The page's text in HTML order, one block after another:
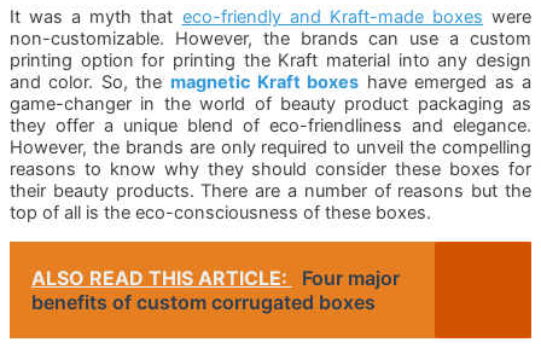
It was a myth that eco-friendly and Kraft-made boxes were
non-customizable. However, the brands can use a custom
printing option for printing the Kraft material into any design
and color. So, the magnetic Kraft boxes have emerged as a
game-changer in the world of beauty product packaging as
they offer a unique blend of eco-friendliness and elegance.
However, the brands are only required to unveil the compelling
reasons to know why they should consider these boxes for
their beauty products. There are a number of reasons but the
top of all is the eco-consciousness of these boxes.
ALSO READ THIS ARTICLE:
Four major
benefits of custom corrugated boxes